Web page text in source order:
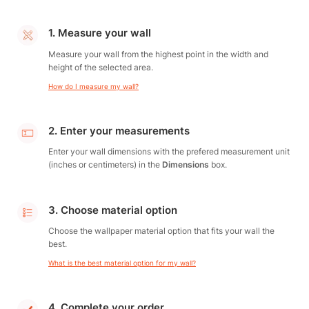
1. Measure your wall
Measure your wall from the highest point in the width and
height of the selected area.
How do I measure my wall?
2. Enter your measurements
Enter your wall dimensions with the prefered measurement unit
(inches or centimeters) in the Dimensions box.
3. Choose material option
Choose the wallpaper material option that fits your wall the
best.
What is the best material option for my wall?